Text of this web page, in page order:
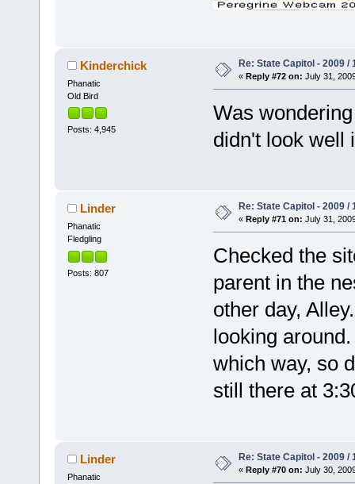
Kinderchick
Phanatic
Old Bird
Posts: 4,945
Re: State Capitol - 2009 /
« Reply #72 on: July 31,
Was
didn't look well
Linder
Phanatic
Fledgling
Posts: 807
Re: State Capitol - 2009 /
« Reply #71 on: July 31,
Checked the
parent in the
other day,
looking
which way, so
still there at
Linder
Phanatic
Re: State Capitol - 2009 /
« Reply #70 on: July 30,